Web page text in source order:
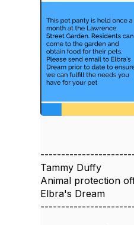
Tammy Duffy
Animal protection
Elbra's Dream